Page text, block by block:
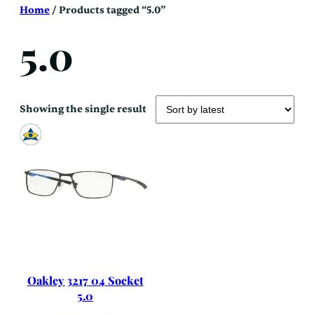
SkipHome/ Products tagged “5.0”
5.0
Showing the single result
Oakley 3217 04 Socket
5.0